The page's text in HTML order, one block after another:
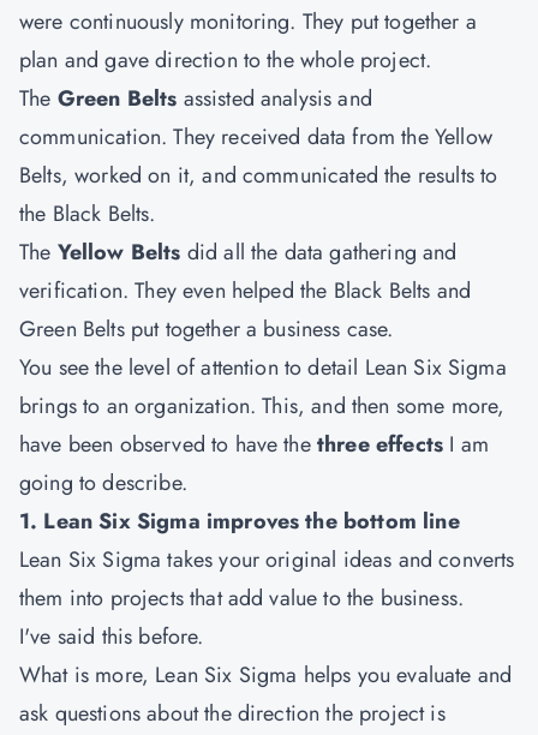
were continuously monitoring. They put together a
plan and gave direction to the whole project.
The Green Belts assisted analysis and
communication. They received data from the Yellow
Belts, worked on it, and communicated the results to
the Black Belts.
The Yellow Belts did all the data gathering and
verification. They even helped the Black Belts and
Green Belts put together a business case.
You see the level of attention to detail Lean Six Sigma
brings to an organization. This, and then some more,
have been observed to have thethree effects I am
going to describe.
1. Lean Six Sigma improves the bottom line
Lean Six Sigma takes your original ideas and converts
them into projects that add value to the business.
I've said this before.
What is more, Lean Six Sigma helps you evaluate and
ask questions about the direction the project is